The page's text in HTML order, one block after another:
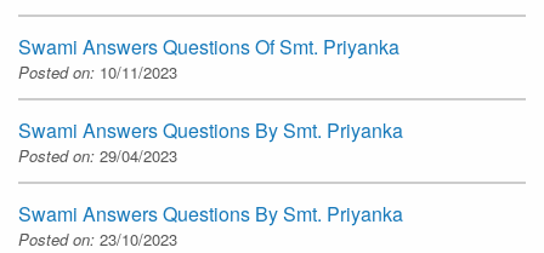
Swami Answers Questions Of Smt. Priyanka
Posted on: 10/11/2023
Swami Answers Questions By Smt. Priyanka
Posted on: 29/04/2023
Swami Answers Questions By Smt. Priyanka
Posted on: 23/10/2023